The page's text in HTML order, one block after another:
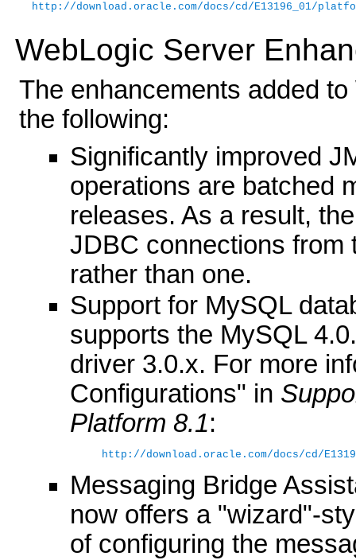
http://download.oracle.com/docs/cd/E13196_01/
WebLogic Server
The enhancements added
the following:
Significantly improved
operations are batched
releases. As a result,
JDBC connections from
rather than one.
Support for MySQL
supports the MySQL
driver 3.0.x. For more
Configurations" in
Platform 8.1:
http://download.oracle.com/docs/cd/
Messaging Bridge
now offers a "wizard"-
of configuring the